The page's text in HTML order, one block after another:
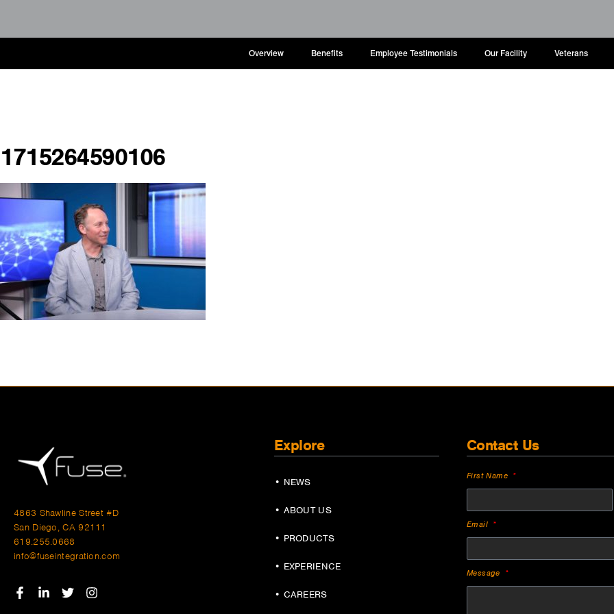
Overview Benefits Employee Testimonials Our Facility Veterans
1715264590106
4863 Shawline Street #D
San Diego, CA 92111
619.255.0668
info@fuseintegration.com
Explore
• NEWS
• ABOUT US
• PRODUCTS
• EXPERIENCE
• CAREERS
Contact Us
First Name
Email
Message